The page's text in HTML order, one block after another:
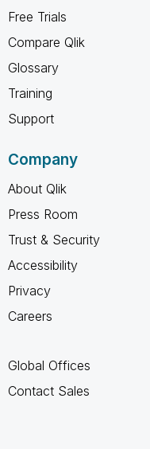
Free Trials
Compare Qlik
Glossary
Training
Support
Company
About Qlik
Press Room
Trust & Security
Accessibility
Privacy
Careers
Global Offices
Contact Sales